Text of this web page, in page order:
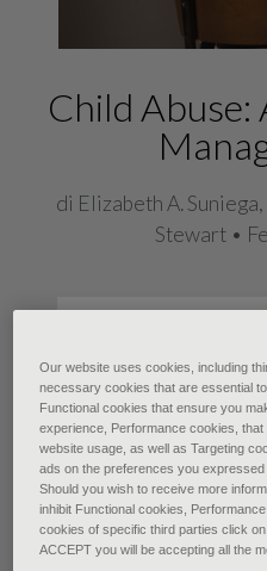
Child Abuse:
di Elizabeth A.
Stewart •
type of
experience
neglect and
sexual
trafficking).
experiences
Our website uses cookies, including
necessary cookies that are essential
Functional cookies that ensure you
experience, Performance cookies,
website usage, as well as Targeting
ads on the preferences you
Should you wish to receive more
inhibit Functional cookies,
cookies of specific third parties click
ACCEPT you will be accepting all the